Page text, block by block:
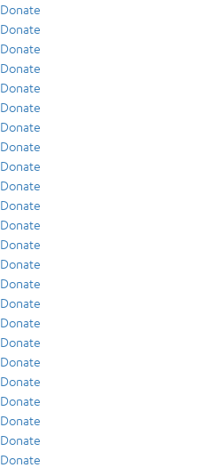
Donate
Donate
Donate
Donate
Donate
Donate
Donate
Donate
Donate
Donate
Donate
Donate
Donate
Donate
Donate
Donate
Donate
Donate
Donate
Donate
Donate
Donate
Donate
Donate